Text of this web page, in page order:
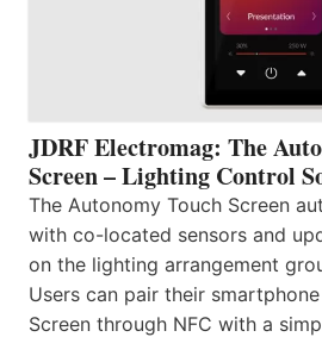
JDRF Electromag: The
Screen – Lighting Control
The Autonomy Touch Screen
with co-located sensors and
on the lighting arrangement
Users can pair their
Screen through NFC with a